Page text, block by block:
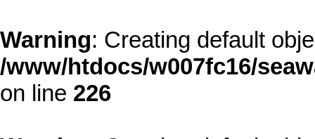
Warning: Creating default
/www/htdocs/w007fc16/
on line 226